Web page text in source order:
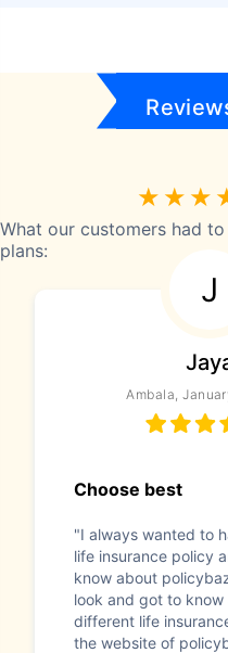
What our customers had
plans:
J
Ambala,
Choose best
"I always wanted to
life insurance policy
know about
look and got to know
different life
the website of